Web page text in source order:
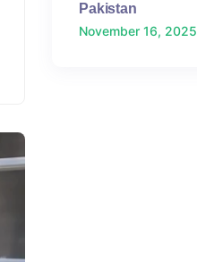
Pakistan
November 16, 2025